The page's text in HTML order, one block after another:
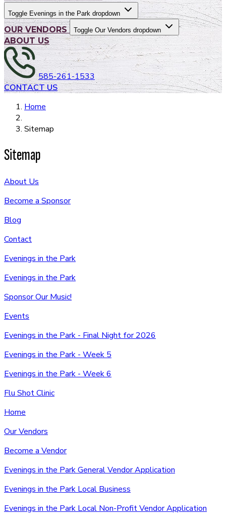
Toggle Evenings in the Park dropdown
OUR VENDORS Toggle Our Vendors dropdown
ABOUT US
585-261-1533
CONTACT US
Home
Sitemap
Sitemap
About Us
Become a Sponsor
Blog
Contact
Evenings in the Park
Evenings in the Park
Sponsor Our Music!
Events
Evenings in the Park - Final Night for 2026
Evenings in the Park - Week 5
Evenings in the Park - Week 6
Flu Shot Clinic
Home
Our Vendors
Become a Vendor
Evenings in the Park General Vendor Application
Evenings in the Park Local Business
Evenings in the Park Local Non-Profit Vendor Application